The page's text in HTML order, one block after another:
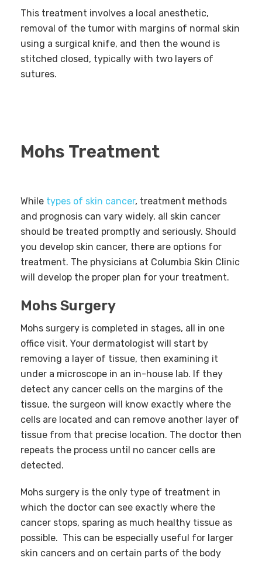
This treatment involves a local anesthetic,
removal of the tumor with margins of normal skin
using a surgical knife, and then the wound is
stitched closed, typically with two layers of
sutures.
Mohs Treatment
While types of skin cancer, treatment methods
and prognosis can vary widely, all skin cancer
should be treated promptly and seriously. Should
you develop skin cancer, there are options for
treatment. The physicians at Columbia Skin Clinic
will develop the proper plan for your treatment.
Mohs Surgery
Mohs surgery is completed in stages, all in one
office visit. Your dermatologist will start by
removing a layer of tissue, then examining it
under a microscope in an in-house lab. If they
detect any cancer cells on the margins of the
tissue, the surgeon will know exactly where the
cells are located and can remove another layer of
tissue from that precise location. The doctor then
repeats the process until no cancer cells are
detected.
Mohs surgery is the only type of treatment in
which the doctor can see exactly where the
cancer stops, sparing as much healthy tissue as
possible. This can be especially useful for larger
skin cancers and on certain parts of the body